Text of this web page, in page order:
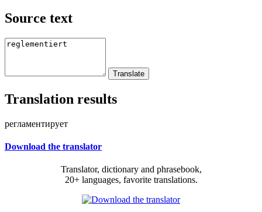
Source text
Translation results
регламентирует
Download the translator
Translator, dictionary and phrasebook,
20+ languages, favorite translations.